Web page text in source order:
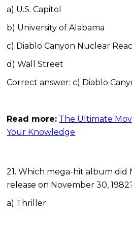
a) U.S. Capitol
b) University of Alabama
c) Diablo Canyon Nuclear
d) Wall Street
Correct answer: c) Diablo
Read more: The Ultimate
Your Knowledge
21. Which mega-hit album did
release on November 30,
a) Thriller